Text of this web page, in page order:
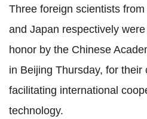
Three foreign scientists
and Japan respectively
honor by the Chinese
in Beijing Thursday, for their
facilitating international
technology.